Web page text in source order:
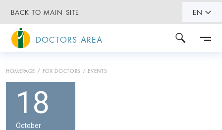
BACK TO MAIN SITE EN
DOCTORS AREA
HOMEPAGE FOR DOCTORS EVENTS
18
October